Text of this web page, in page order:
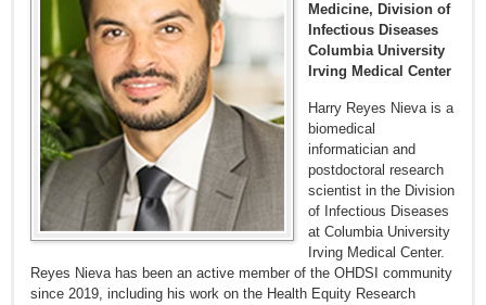
Medicine, Division of
Infectious Diseases
Columbia University
Irving Medical Center
Harry Reyes Nieva is a
biomedical
informatician and
postdoctoral research
scientist in the Division
of Infectious Diseases
at Columbia University
Irving Medical Center.
Reyes Nieva has been an active member of the OHDSI community
since 2019, including his work on the Health Equity Research